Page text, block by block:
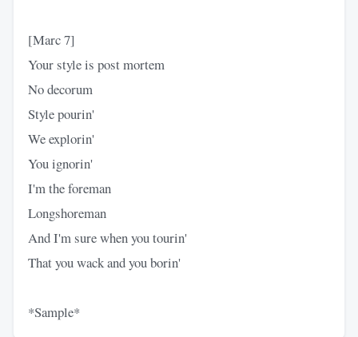
[Marc 7]
Your style is post mortem
No decorum
Style pourin'
We explorin'
You ignorin'
I'm the foreman
Longshoreman
And I'm sure when you tourin'
That you wack and you borin'
*Sample*